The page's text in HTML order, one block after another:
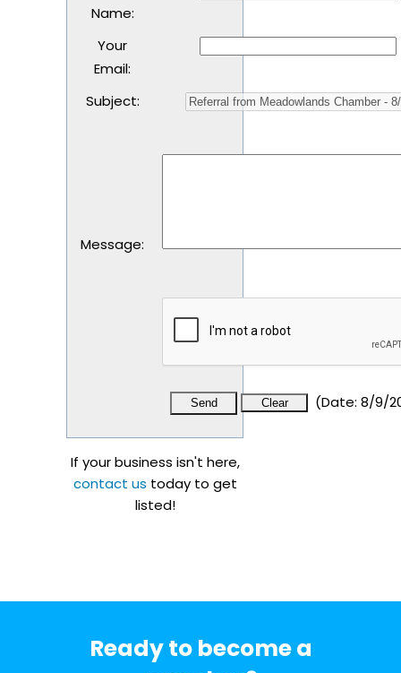
Name:
Your
Email:
Subject:
Message:
(Date: 8/9/
If your business isn't here,
contact us today to get
listed!
Ready to become a